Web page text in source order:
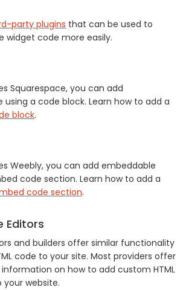
party plugins that can be used to
widget code more easily.
Squarespace, you can add
a code block. Learn how to add a
block.
Weebly, you can add embeddable
code section. Learn how to add a
code section.
Editors
and builders offer similar functionality
code to your site. Most providers offer
on how to add custom HTML
website.